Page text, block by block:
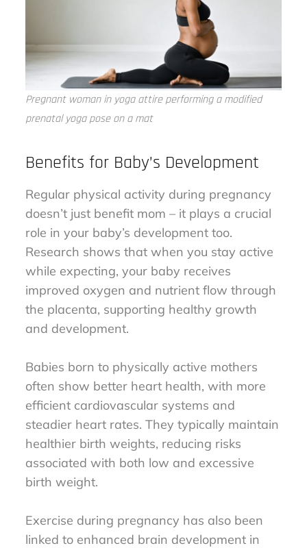
Pregnant woman in yoga attire performing a modified
prenatal yoga pose on a mat
Benefits for Baby’s Development
Regular physical activity during pregnancy
doesn’t just benefit mom – it plays a crucial
role in your baby’s development too.
Research shows that when you stay active
while expecting, your baby receives
improved oxygen and nutrient flow through
the placenta, supporting healthy growth
and development.
Babies born to physically active mothers
often show better heart health, with more
efficient cardiovascular systems and
steadier heart rates. They typically maintain
healthier birth weights, reducing risks
associated with both low and excessive
birth weight.
Exercise during pregnancy has also been
linked to enhanced brain development in